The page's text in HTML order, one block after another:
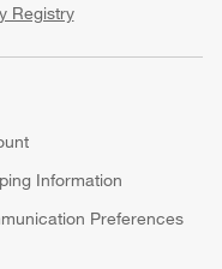
Registry
Information
Preferences